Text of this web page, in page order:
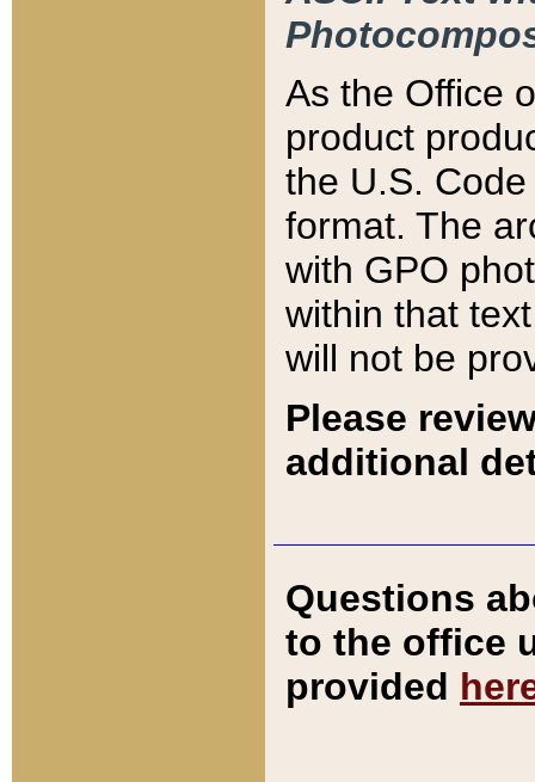
As the Office
product
the U.S.
format. The
with GPO
within that
will not be
Please
additional
Questions
to the office
provided